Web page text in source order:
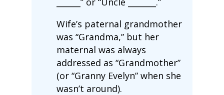
Wife’s paternal grandmother
was “Grandma,” but her
maternal was always
addressed as “Grandmother”
(or “Granny Evelyn” when she
wasn’t around).